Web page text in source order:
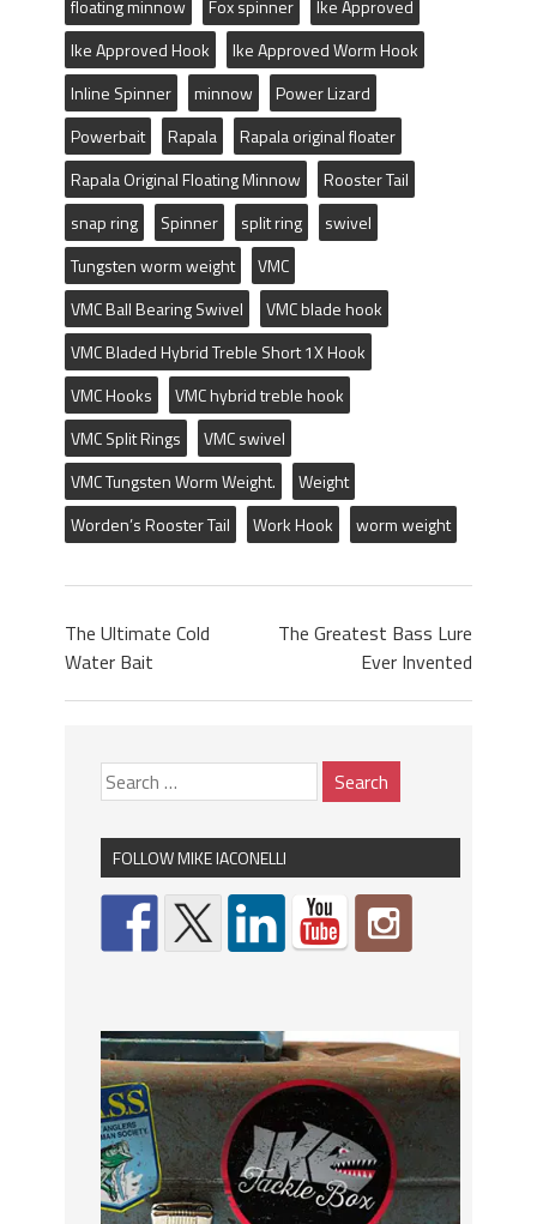
floating minnow Fox spinner
Ike Approved
Ike Approved Hook
Ike Approved Worm Hook
Inline Spinner
minnow
Power Lizard
Powerbait
Rapala
Rapala original floater
Rapala Original Floating Minnow
Rooster Tail
snap ring
Spinner split ring
swivel
Tungsten worm weight
VMC
VMC Ball Bearing Swivel
VMC blade hook
VMC Bladed Hybrid Treble Short 1X Hook
VMC Hooks
VMC hybrid treble hook
VMC Split Rings
VMC swivel
VMC Tungsten Worm Weight.
Weight
Worden’s Rooster Tail
Work Hook worm weight
The Ultimate Cold
Water Bait
The Greatest Bass Lure
Ever Invented
FOLLOW MIKE IACONELLI